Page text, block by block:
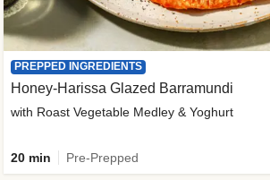
PREPPED INGREDIENTS
Honey-Harissa Glazed Barramundi
with Roast Vegetable Medley & Yoghurt
20 min Pre-Prepped